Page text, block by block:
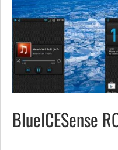
BlueICESense